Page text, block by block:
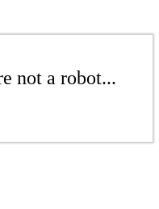
not a robot...